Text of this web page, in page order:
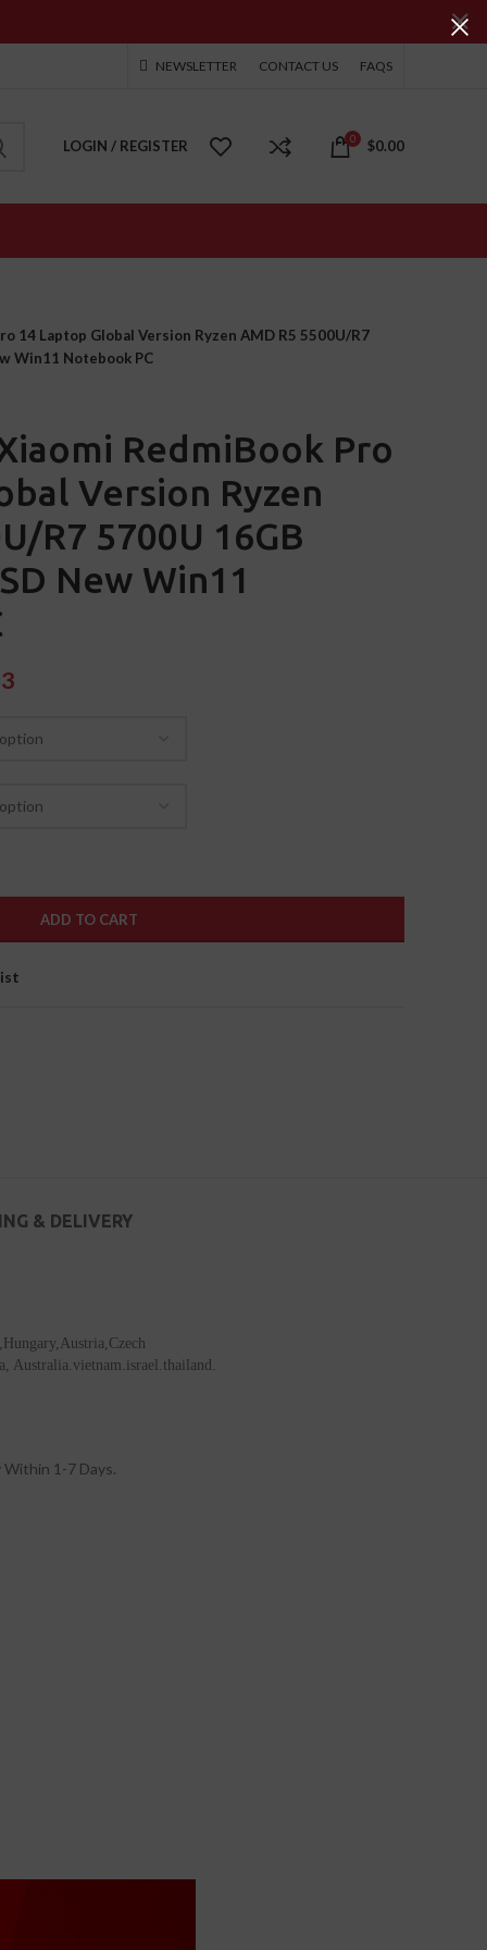
NEWSLETTER CONTACT US FAQS
LOGIN / REGISTER 0 $0.00
14 Laptop Global Version Ryzen AMD R5 5500U/R7
Win11 Notebook PC
RedmiBook Pro
Version Ryzen
R7 5700U 16GB
New Win11
ADD TO CART
& DELIVERY
Australia.vietnam.israel.thailand.
Within 1-7 Days.